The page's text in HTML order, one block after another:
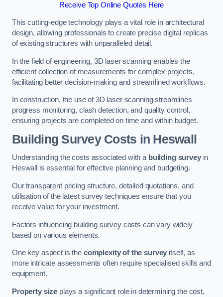
Receive Top Online Quotes Here
This cutting-edge technology plays a vital role in architectural
design, allowing professionals to create precise digital replicas
of existing structures with unparalleled detail.
In the field of engineering, 3D laser scanning enables the
efficient collection of measurements for complex projects,
facilitating better decision-making and streamlined workflows.
In construction, the use of 3D laser scanning streamlines
progress monitoring, clash detection, and quality control,
ensuring projects are completed on time and within budget.
Building Survey Costs in Heswall
Understanding the costs associated with a building surveyin
Heswall is essential for effective planning and budgeting.
Our transparent pricing structure, detailed quotations, and
utilisation of the latest survey techniques ensure that you
receive value for your investment.
Factors influencing building survey costs can vary widely
based on various elements.
One key aspect is the complexity of the survey itself, as
more intricate assessments often require specialised skills and
equipment.
Property size plays a significant role in determining the cost,